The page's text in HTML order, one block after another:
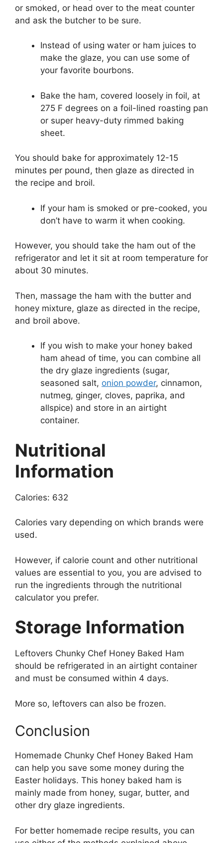
or smoked, or head over to the meat counter
and ask the butcher to be sure.
Instead of using water or ham juices to
make the glaze, you can use some of
your favorite bourbons.
Bake the ham, covered loosely in foil, at
275 F degrees on a foil-lined roasting pan
or super heavy-duty rimmed baking
sheet.
You should bake for approximately 12-15
minutes per pound, then glaze as directed in
the recipe and broil.
If your ham is smoked or pre-cooked, you
don’t have to warm it when cooking.
However, you should take the ham out of the
refrigerator and let it sit at room temperature for
about 30 minutes.
Then, massage the ham with the butter and
honey mixture, glaze as directed in the recipe,
and broil above.
If you wish to make your honey baked
ham ahead of time, you can combine all
the dry glaze ingredients (sugar,
seasoned salt, onion powder, cinnamon,
nutmeg, ginger, cloves, paprika, and
allspice) and store in an airtight
container.
Nutritional
Information
Calories: 632
Calories vary depending on which brands were
used.
However, if calorie count and other nutritional
values are essential to you, you are advised to
run the ingredients through the nutritional
calculator you prefer.
Storage Information
Leftovers Chunky Chef Honey Baked Ham
should be refrigerated in an airtight container
and must be consumed within 4 days.
More so, leftovers can also be frozen.
Conclusion
Homemade Chunky Chef Honey Baked Ham
can help you save some money during the
Easter holidays. This honey baked ham is
mainly made from honey, sugar, butter, and
other dry glaze ingredients.
For better homemade recipe results, you can